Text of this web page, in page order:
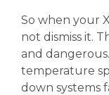
So when your
not dismiss it.
and
temperature
down systems